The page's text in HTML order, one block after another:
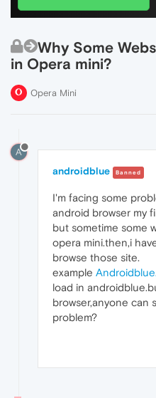
Why Some
in Opera mini?
Opera Mini
A
androidblue Banned
I'm facing some
android browser my
but sometime some
opera mini.then,i
browse those site.
example
load in
browser,anyone can
problem?